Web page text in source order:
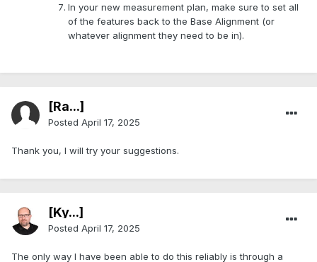
In your new measurement plan, make sure to set all
of the features back to the Base Alignment (or
whatever alignment they need to be in).
[Ra...]
Posted April 17, 2025
Thank you, I will try your suggestions.
[Ky...]
Posted April 17, 2025
The only way I have been able to do this reliably is through a